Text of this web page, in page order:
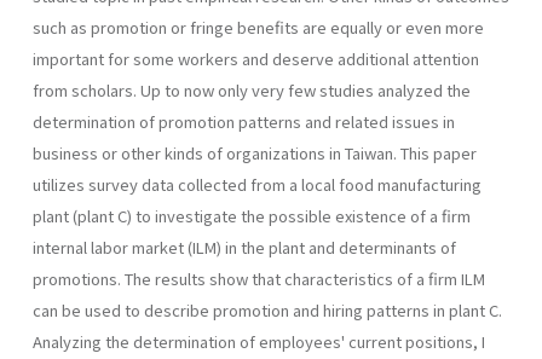
such as pro­motion or fringe benefits are equally or even more
important for some workers and deserve additional attention
from scholars. Up to now only very few studies analyzed the
determination of promotion patterns and related issues in
business or other kinds of organizations in Taiwan. This paper
utilizes survey data collected from a local food manufacturing
plant (plant C) to investigate the possible existence of a firm
internal labor market (ILM) in the plant and determinants of
promotions. The results show that characteristics of a firm ILM
can be used to describe promotion and hiring patterns in plant C.
Analyzing the determination of employees' current positions, I